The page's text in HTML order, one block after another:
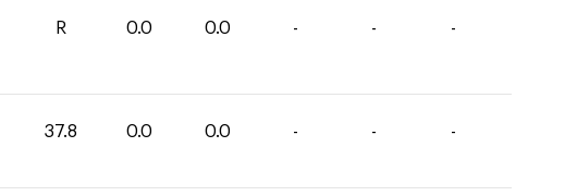
R 0.0 0.0 - - -
37.8 0.0 0.0 - - -